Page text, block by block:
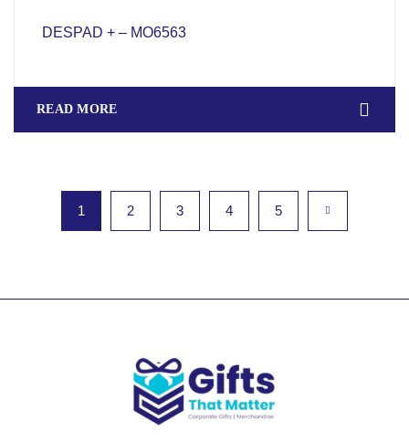
DESPAD + – MO6563
READ MORE
1 2 3 4 5